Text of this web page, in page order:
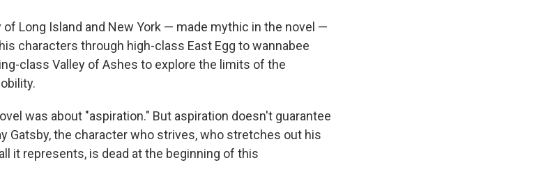
Long Island and New York — made mythic in the novel —
characters through high-class East Egg to wannabee
class Valley of Ashes to explore the limits of the
was about "aspiration." But aspiration doesn't guarantee
Gatsby, the character who strives, who stretches out his
it represents, is dead at the beginning of this